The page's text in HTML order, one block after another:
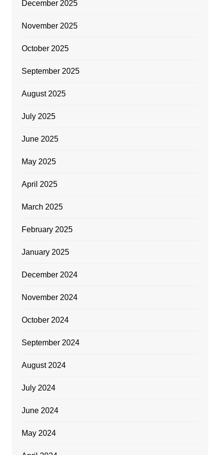
December 2025
November 2025
October 2025
September 2025
August 2025
July 2025
June 2025
May 2025
April 2025
March 2025
February 2025
January 2025
December 2024
November 2024
October 2024
September 2024
August 2024
July 2024
June 2024
May 2024